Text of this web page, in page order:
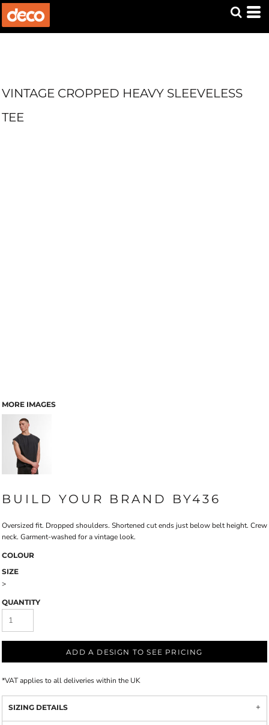
VINTAGE CROPPED HEAVY SLEEVELESS
TEE
MORE IMAGES
BUILD YOUR BRAND BY436
Oversized fit. Dropped shoulders. Shortened cut ends just below belt height. Crew
neck. Garment-washed for a vintage look.
COLOUR
SIZE
>
QUANTITY
ADD A DESIGN TO SEE PRICING
*VAT applies to all deliveries within the UK
SIZING DETAILS